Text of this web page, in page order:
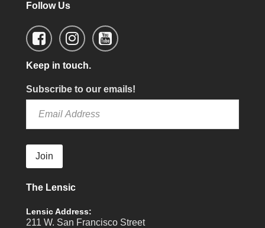
Follow Us
Keep in touch.
Subscribe to our emails!
Join
The Lensic
Lensic Address:
211 W. San Francisco Street